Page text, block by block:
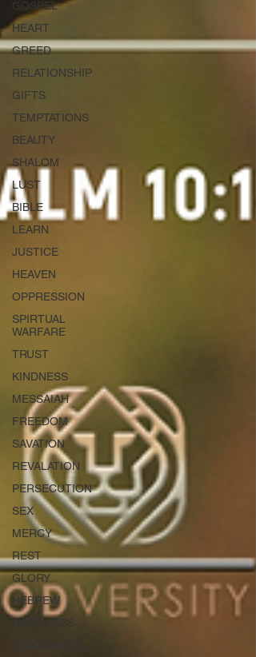
GOSPEL
HEART
GREED
RELATIONSHIP
GIFTS
TEMPTATIONS
BEAUTY
SHALOM
LUST
BIBLE
LEARN
JUSTICE
HEAVEN
OPPRESSION
SPIRTUAL
WARFARE
TRUST
KINDNESS
MESSAIAH
FREEDOM
SAVATION
REVALATION
PERSECUTION
SEX
MERCY
REST
GLORY
HEBREW
HAPPINESS